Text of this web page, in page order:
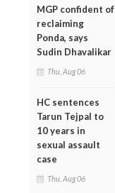
MGP confident of
reclaiming
Ponda, says
Sudin Dhavalikar
Thu, Aug 06
HC sentences
Tarun Tejpal to
10 years in
sexual assault
case
Thu, Aug 06